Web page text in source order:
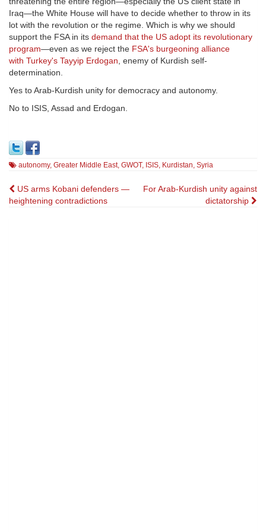
Iraq—the White House will have to decide whether to throw in its
lot with the revolution or the regime. Which is why we should
support the FSA in its demand that the US adopt its revolutionary
program—even as we reject the FSA's burgeoning alliance
with Turkey's Tayyip Erdogan, enemy of Kurdish self-
determination.
Yes to Arab-Kurdish unity for democracy and autonomy.
No to ISIS, Assad and Erdogan.
autonomy, Greater Middle East, GWOT, ISIS, Kurdistan, Syria
Post
navigation
US arms Kobani defenders —
heightening contradictions
For Arab-Kurdish unity against
dictatorship